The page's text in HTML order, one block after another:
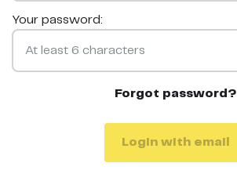
Your password:
Forgot password?
Login with email